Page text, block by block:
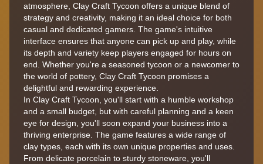
atmosphere, Clay Craft Tycoon offers a unique blend of
strategy and creativity, making it an ideal choice for both
casual and dedicated gamers. The game's intuitive
interface ensures that anyone can pick up and play, while
its depth and variety keep players engaged for hours on
end. Whether you're a seasoned tycoon or a newcomer to
the world of pottery, Clay Craft Tycoon promises a
delightful and rewarding experience.
In Clay Craft Tycoon, you'll start with a humble workshop
and a small budget, but with careful planning and a keen
eye for design, you'll soon expand your business into a
thriving enterprise. The game features a wide range of
clay types, each with its own unique properties and uses.
From delicate porcelain to sturdy stoneware, you'll